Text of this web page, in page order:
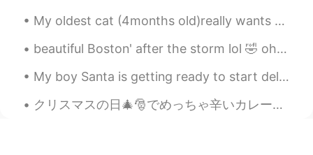
My oldest cat (4months old)really wants to play with the two little kitten , it's hard to keep tr...
beautiful Boston' after the storm lol 🤣 oh and I found a squirrel just call me Father nature wh...
My boy Santa is getting ready to start delivering some gifts soon! 🎅 🎁 Have you been kind this ...
クリスマスの日🎄🎅でめっちゃ辛いカレー🍛を料理した！全部の家族はいっぱい食べた。嬉しくて、びっくりした！今回俺のレシピで人参🥕と、ジャガイモ🥔と、玉ねぎ🧅を入れた。次回はトフ入れたい。考えが美味...